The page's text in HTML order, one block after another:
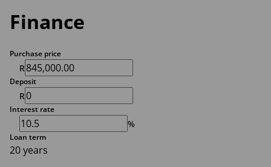
Finance
Purchase price
R
Deposit
R
Interest rate
%
Loan term
20 years